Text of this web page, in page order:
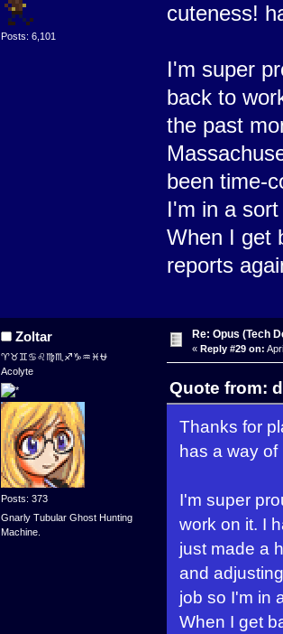
Posts: 6,101
cuteness!
I'm super
back to
the past
been time-
I'm in a
When I get
reports
Zoltar
♈♉♊♋♌♍♏♐♑♒♓⛎
Acolyte
Posts: 373
Gnarly Tubular Ghost Hunting
Machine.
Re: Opus (Tech
« Reply #29 on:
Quote from:
Thanks for
has a way
I'm super
work on it. I
just made a
and
job so I'm in
When I get